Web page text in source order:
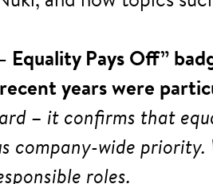
Pays Off”
years were
– it confirms that
company-wide
roles.